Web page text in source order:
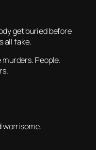
get buried before
all fake.
People.
worrisome.